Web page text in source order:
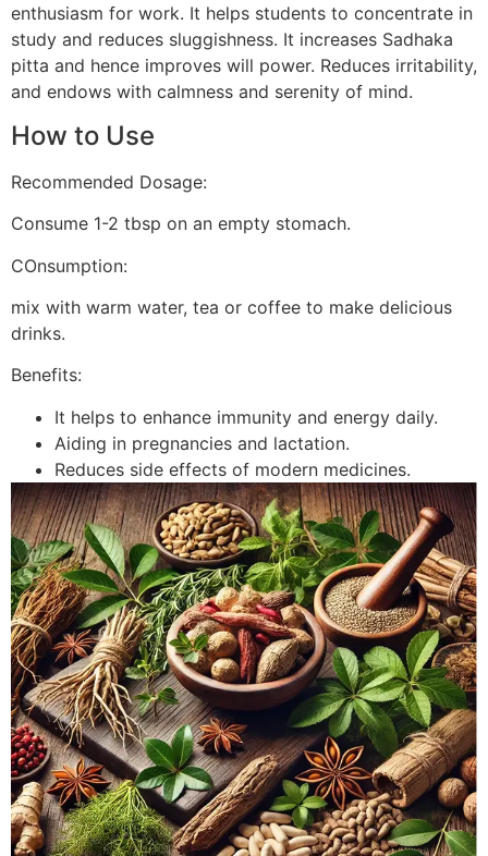
enthusiasm for work. It helps students to concentrate in
study and reduces sluggishness. It increases Sadhaka
pitta and hence improves will power. Reduces irritability,
and endows with calmness and serenity of mind.
How to Use
Recommended Dosage:
Consume 1-2 tbsp on an empty stomach.
COnsumption:
mix with warm water, tea or coffee to make delicious
drinks.
Benefits:
It helps to enhance immunity and energy daily.
Aiding in pregnancies and lactation.
Reduces side effects of modern medicines.